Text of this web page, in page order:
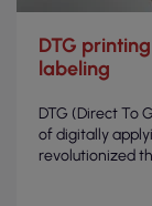
DTG
labeling
DTG (Direct To
of digitally
revolutionized